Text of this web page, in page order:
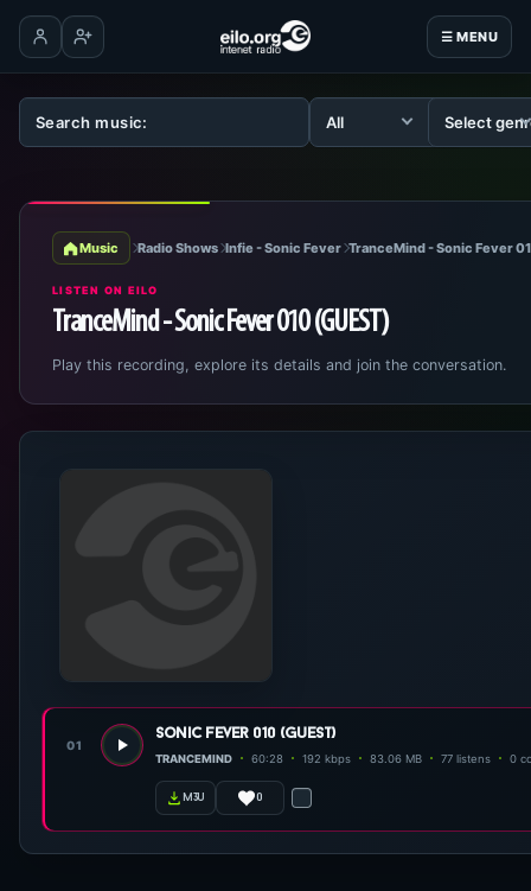
☰ MENU
Log inCreate account
Music Radio Shows Infie - Sonic Fever TranceMind - Sonic Fever
LISTEN ON EILO
TranceMind - Sonic Fever 010 (GUEST)
Play this recording, explore its details and join the conversation.
01
sonic fever 010 (guest)
TRANCEMIND 60:28 192 kbps 83.06 MB 77 listens 0
m3u 0